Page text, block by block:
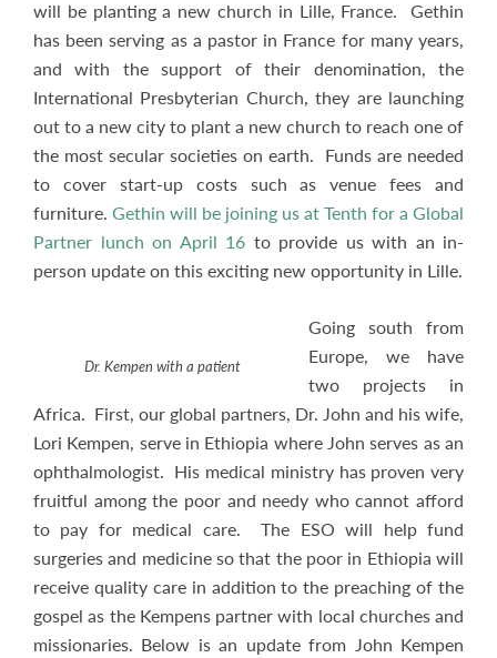
will be planting a new church in Lille, France. Gethin
has been serving as a pastor in France for many years,
and with the support of their denomination, the
International Presbyterian Church, they are launching
out to a new city to plant a new church to reach one of
the most secular societies on earth. Funds are needed
to cover start-up costs such as venue fees and
furniture. Gethin will be joining us at Tenth for a Global
Partner lunch on April 16 to provide us with an in-
person update on this exciting new opportunity in Lille.
Dr. Kempen with a patient
Going south from
Europe, we have
two projects in
Africa. First, our global partners, Dr. John and his wife,
Lori Kempen, serve in Ethiopia where John serves as an
ophthalmologist. His medical ministry has proven very
fruitful among the poor and needy who cannot afford
to pay for medical care. The ESO will help fund
surgeries and medicine so that the poor in Ethiopia will
receive quality care in addition to the preaching of the
gospel as the Kempens partner with local churches and
missionaries. Below is an update from John Kempen